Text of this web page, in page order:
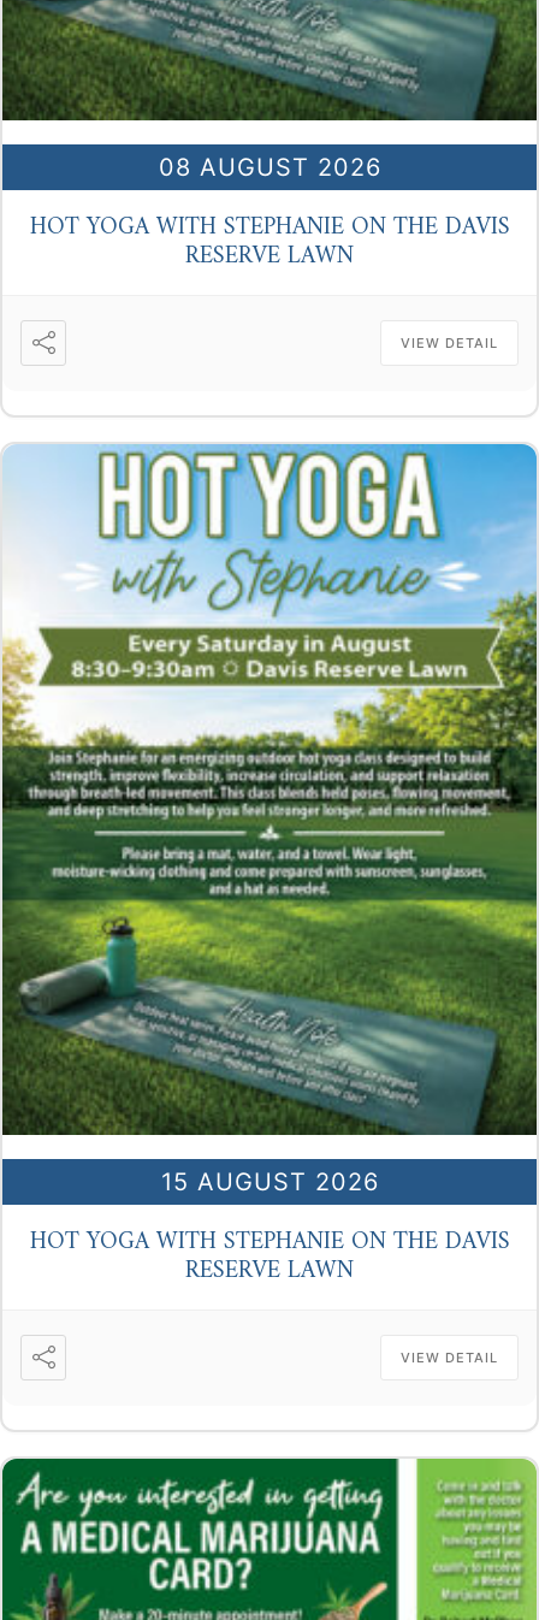
08 AUGUST 2026
HOT YOGA WITH STEPHANIE ON THE DAVIS
RESERVE LAWN
VIEW DETAIL
15 AUGUST 2026
HOT YOGA WITH STEPHANIE ON THE DAVIS
RESERVE LAWN
VIEW DETAIL